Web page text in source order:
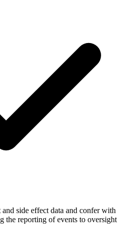
and side effect data and confer with
the reporting of events to oversight